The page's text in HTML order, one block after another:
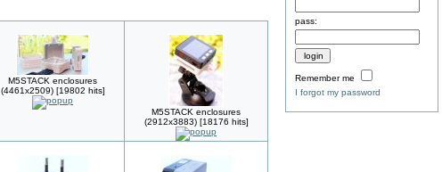
M5STACK enclosures
(4461x2509) [19802 hits]
M5STACK enclosures
(2912x3883) [18176 hits]
pass:
Remember me
I forgot my password